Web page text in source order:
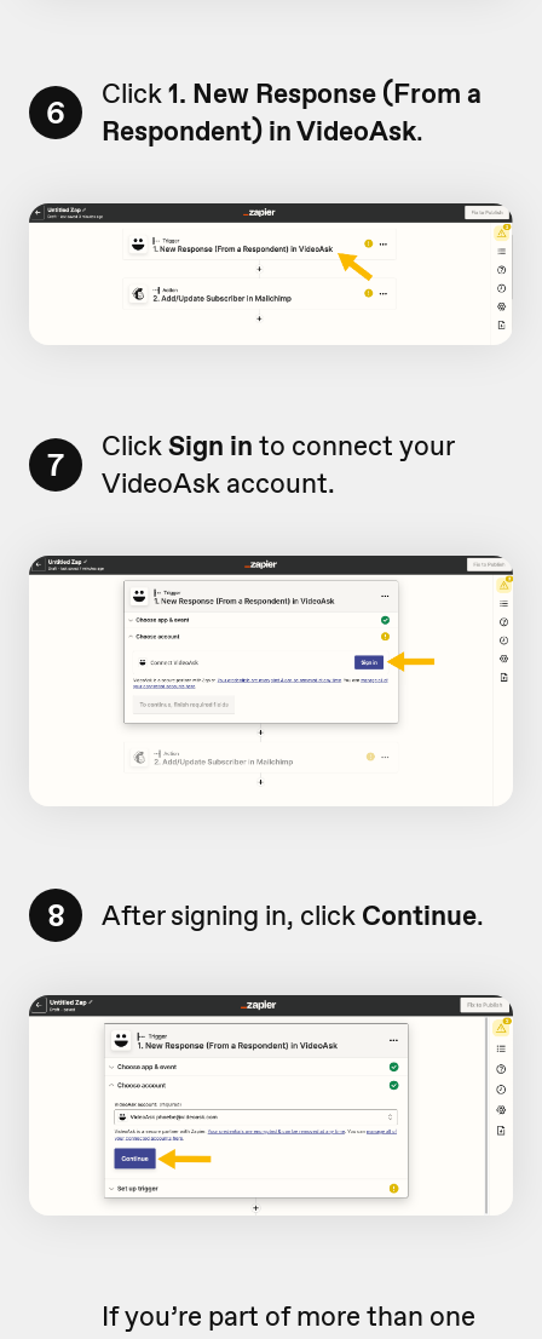
6 Click1. New Response (From a
Respondent) in VideoAsk.
7 ClickSign in to connect your
VideoAsk account.
8 After signing in, click Continue.
If you’re part of more than one